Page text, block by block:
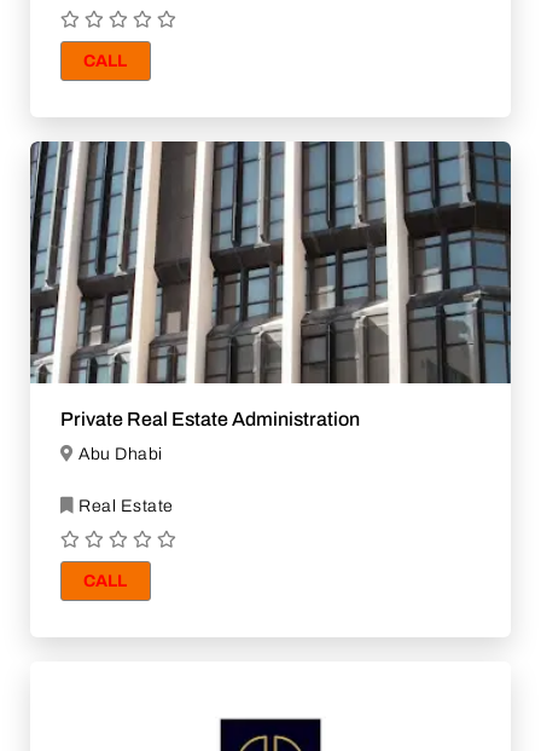
CALL
Private Real Estate Administration
Abu Dhabi
Real Estate
CALL